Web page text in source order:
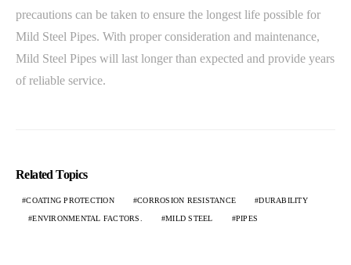
precautions can be taken to ensure the longest life possible for
Mild Steel Pipes. With proper consideration and maintenance,
Mild Steel Pipes will last longer than expected and provide years
of reliable service.
Related Topics
COATING PROTECTION CORROSION RESISTANCE DURABILITY
ENVIRONMENTAL FACTORS. MILD STEEL PIPES